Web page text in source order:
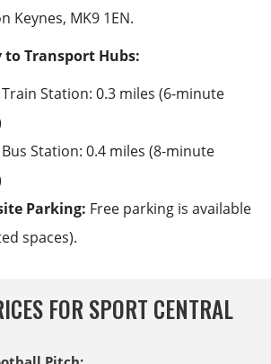
Keynes, MK9 1EN.
Transport Hubs:
Train Station: 0.3 miles (6-minute
Bus Station: 0.4 miles (8-minute
Parking: Free parking is available
spaces).
FOR SPORT CENTRAL